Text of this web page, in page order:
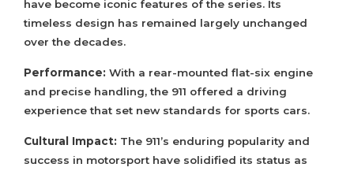
have become iconic features of the series. Its
timeless design has remained largely unchanged
over the decades.
Performance: With a rear-mounted flat-six engine
and precise handling, the 911 offered a driving
experience that set new standards for sports cars.
Cultural Impact: The 911’s enduring popularity and
success in motorsport have solidified its status as